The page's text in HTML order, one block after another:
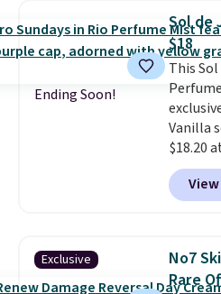
bottle
This a
a larger
Ending Soon!
Sol de
$18
This
Vanilla
$18.20
selling
for
adds
Exclusive
No7
Rare